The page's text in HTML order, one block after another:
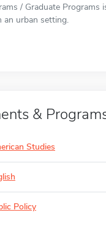
/ Graduate Programs
an urban setting.
&
Studies
Policy